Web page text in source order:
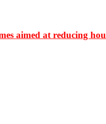
aimed at reducing